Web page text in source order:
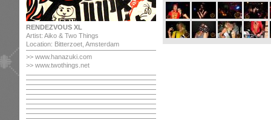
RENDEZVOUS XL
Artist: Aiko & Two Things
Location: Bitterzoet, Amsterdam
>> www.hanazuki.com
>> www.twothings.net